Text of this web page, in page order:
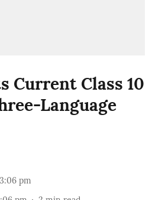
Current Class 10
Language
pm